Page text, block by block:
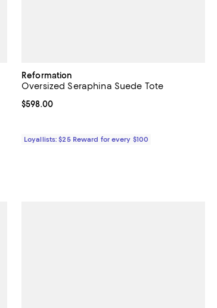
Reformation
Oversized Seraphina Suede Tote
Current price $598.00; ;
$598.00
Loyallists: $25 Reward for every $100